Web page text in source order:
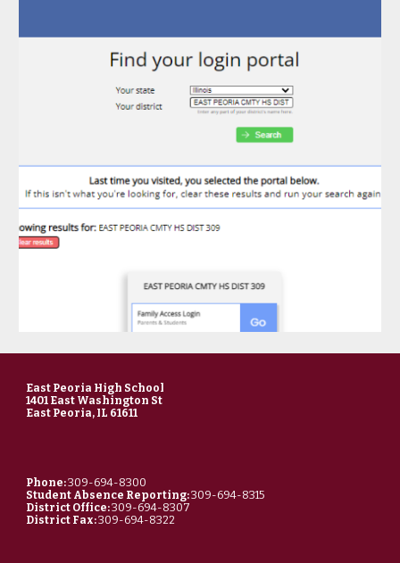
East Peoria High School
1401 East Washington St
East Peoria, IL 61611
Phone:309-694-8300
Student Absence Reporting:309-694-8315
District Office:309-694-8307
District Fax:309-694-8322